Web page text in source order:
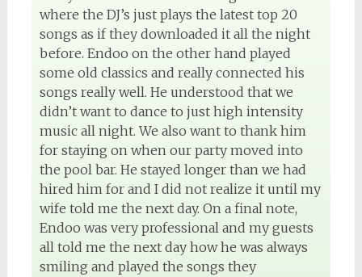
where the DJ’s just plays the latest top 20
songs as if they downloaded it all the night
before. Endoo on the other hand played
some old classics and really connected his
songs really well. He understood that we
didn’t want to dance to just high intensity
music all night. We also want to thank him
for staying on when our party moved into
the pool bar. He stayed longer than we had
hired him for and I did not realize it until my
wife told me the next day. On a final note,
Endoo was very professional and my guests
all told me the next day how he was always
smiling and played the songs they